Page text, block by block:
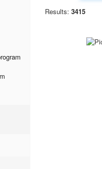
Results: 3415